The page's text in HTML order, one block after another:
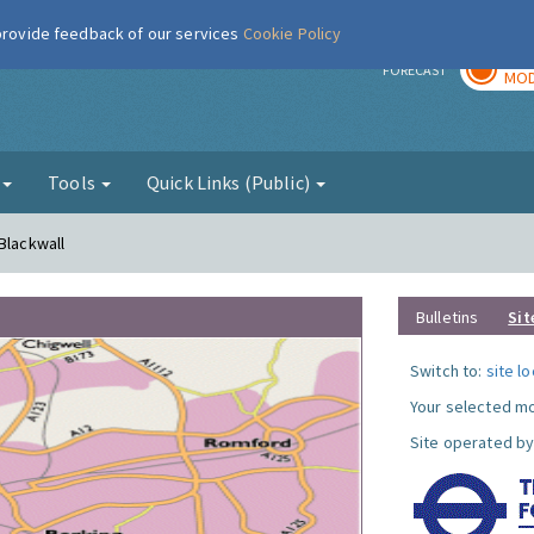
FORECAST
Tools Quick Links (Public)
Bulletins
Switch to: site
Your selected
Site operated
feedback of our services Cookie Policy